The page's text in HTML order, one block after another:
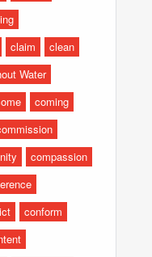
claim
clean
Water
coming
compassion
conform